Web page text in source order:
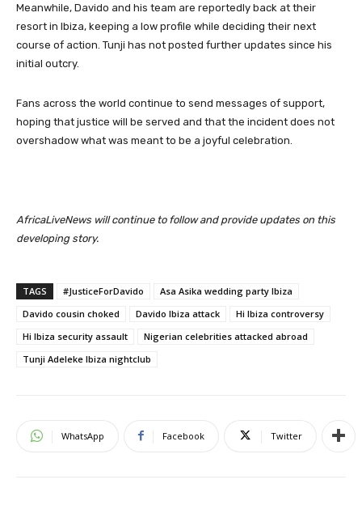
Meanwhile, Davido and his team are reportedly back at their
resort in Ibiza, keeping a low profile while deciding their next
course of action. Tunji has not posted further updates since his
initial outcry.
Fans across the world continue to send messages of support,
hoping that justice will be served and that the incident does not
overshadow what was meant to be a joyful celebration.
AfricaLiveNews will continue to follow and provide updates on this
developing story.
TAGS #JusticeForDavido
Asa Asika wedding party Ibiza
Davido cousin choked
Davido Ibiza attack
Hi Ibiza controversy
Hi Ibiza security assault
Nigerian celebrities attacked abroad
Tunji Adeleke Ibiza nightclub
WhatsApp Facebook Twitter